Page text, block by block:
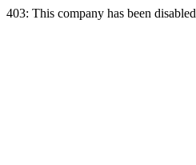
403: This company has been disabled